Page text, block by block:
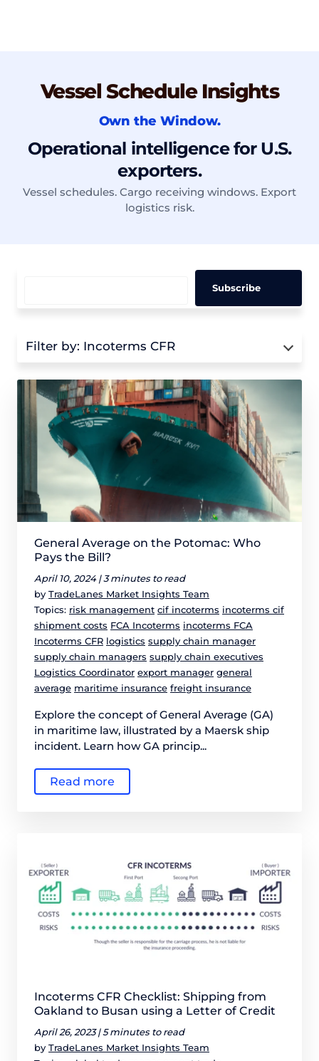
Vessel Schedule Insights
Own the Window.
Operational intelligence for U.S.
exporters.
Vessel schedules. Cargo receiving windows. Export
logistics risk.
Filter by: Incoterms CFR
General Average on the Potomac: Who
Pays the Bill?
April 10, 2024 |3 minutes to read
by TradeLanes Market Insights Team
Topics: risk management cif incoterms incoterms cif
shipment costs FCA Incoterms incoterms FCA
Incoterms CFR logistics supply chain manager
supply chain managers supply chain executives
Logistics Coordinator export manager general
average maritime insurance freight insurance
Explore the concept of General Average (GA)
in maritime law, illustrated by a Maersk ship
incident. Learn how GA princip...
Read more
Incoterms CFR Checklist: Shipping from
Oakland to Busan using a Letter of Credit
April 26, 2023 |5 minutes to read
by TradeLanes Market Insights Team